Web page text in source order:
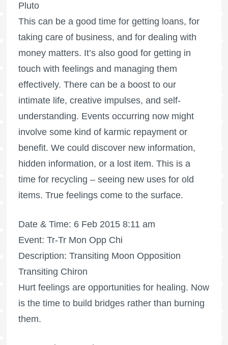
Pluto
This can be a good time for getting loans, for
taking care of business, and for dealing with
money matters. It’s also good for getting in
touch with feelings and managing them
effectively. There can be a boost to our
intimate life, creative impulses, and self-
understanding. Events occurring now might
involve some kind of karmic repayment or
benefit. We could discover new information,
hidden information, or a lost item. This is a
time for recycling – seeing new uses for old
items. True feelings come to the surface.
Date & Time: 6 Feb 2015 8:11 am
Event: Tr-Tr Mon Opp Chi
Description: Transiting Moon Opposition
Transiting Chiron
Hurt feelings are opportunities for healing. Now
is the time to build bridges rather than burning
them.